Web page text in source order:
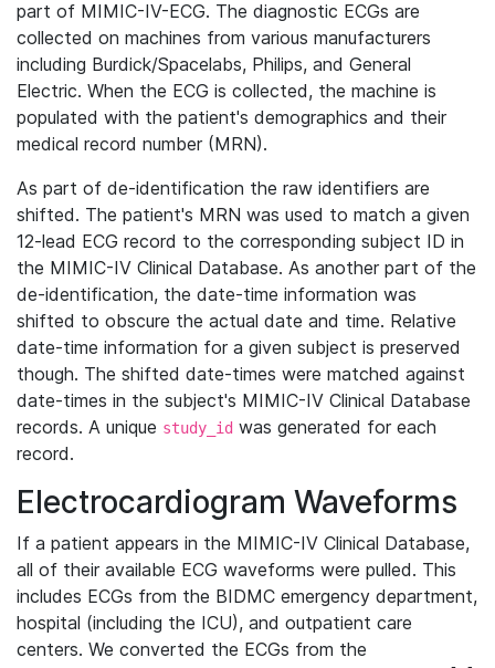
part of MIMIC-IV-ECG. The diagnostic ECGs are
collected on machines from various manufacturers
including Burdick/Spacelabs, Philips, and General
Electric. When the ECG is collected, the machine is
populated with the patient's demographics and their
medical record number (MRN).
As part of de-identification the raw identifiers are
shifted. The patient's MRN was used to match a given
12-lead ECG record to the corresponding subject ID in
the MIMIC-IV Clinical Database. As another part of the
de-identification, the date-time information was
shifted to obscure the actual date and time. Relative
date-time information for a given subject is preserved
though. The shifted date-times were matched against
date-times in the subject's MIMIC-IV Clinical Database
records. A unique study_id was generated for each
record.
Electrocardiogram Waveforms
If a patient appears in the MIMIC-IV Clinical Database,
all of their available ECG waveforms were pulled. This
includes ECGs from the BIDMC emergency department,
hospital (including the ICU), and outpatient care
centers. We converted the ECGs from the